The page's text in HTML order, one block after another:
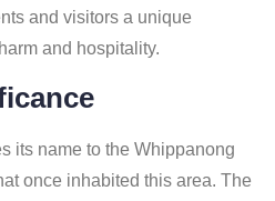
and visitors a unique
and hospitality.
its name to the Whippanong
once inhabited this area. The